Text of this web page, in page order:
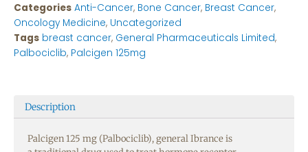
Categories Anti-Cancer, Bone Cancer, Breast Cancer,
Oncology Medicine, Uncategorized
Tags breast cancer, General Pharmaceuticals Limited,
Palbociclib, Palcigen 125mg
Description
Palcigen 125 mg (Palbociclib),generalIbrance is